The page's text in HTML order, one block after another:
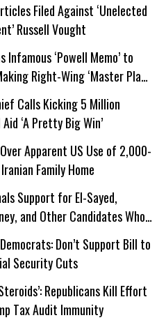
Filed Against ‘Unelected
Russell Vought
Infamous ‘Powell Memo’ to
Right-Wing ‘Master Plan’
Calls Kicking 5 Million
‘A Pretty Big Win’
Apparent US Use of 2,000-
Family Home
Support for El-Sayed,
and Other Candidates Who
Don’t Support Bill to
Security Cuts
Republicans Kill Effort
Tax Audit Immunity